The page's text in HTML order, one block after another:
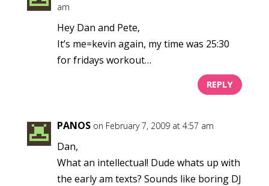
am
Hey Dan and Pete,
It’s me=kevin again, my time was 25:30
for fridays workout…
REPLY
PANOS on February 7, 2009 at 4:57 am
Dan,
What an intellectual! Dude whats up with
the early am texts? Sounds like boring DJ